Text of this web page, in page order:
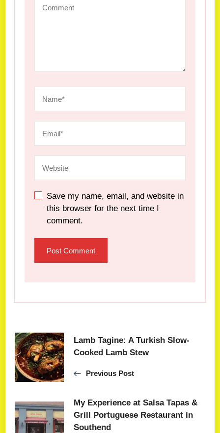
Save my name, email, and website in
this browser for the next time I
comment.
Lamb Tagine: A Turkish Slow-
Cooked Lamb Stew
Previous Post
My Experience at Salsa Tapas &
Grill Portuguese Restaurant in
Southend